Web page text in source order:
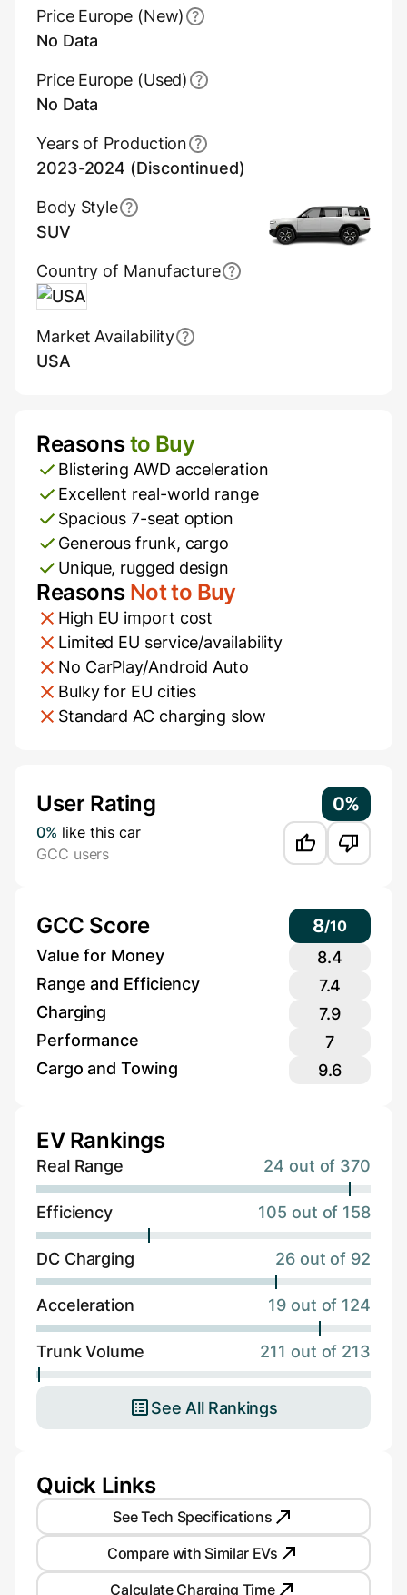
Price Europe (New)
No Data
Price Europe (Used)
No Data
Country of Manufacture
USA
Years of Production
2023-2024 (Discontinued)
Body Style
SUV
Market Availability
USA
Pros and Cons
Reasonsto Buy
Blistering AWD acceleration
Excellent real-world range
Spacious 7-seat option
Generous frunk, cargo
Unique, rugged design
Reasons Not to Buy
High EU import cost
Limited EU service/availability
No CarPlay/Android Auto
Bulky for EU cities
Standard AC charging slow
User Rating 0%
0% like this car
GCC users
GCC Score 8/10
Value for Money
8.4
Range and Efficiency
7.4
Charging
7.9
Performance
7
Cargo and Towing
9.6
EV Rankings
Real Range 24 out of 370
Efficiency 105 out of 158
DC Charging 26 out of 92
Acceleration 19 out of 124
Trunk Volume 211 out of 213
See All Rankings
Quick Links
See Tech Specifications
Compare with Similar EVs
Calculate Charging Time